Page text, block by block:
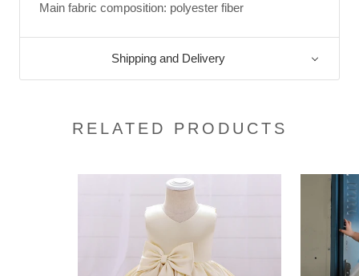
Main fabric composition: polyester fiber
Shipping and Delivery
RELATED PRODUCTS